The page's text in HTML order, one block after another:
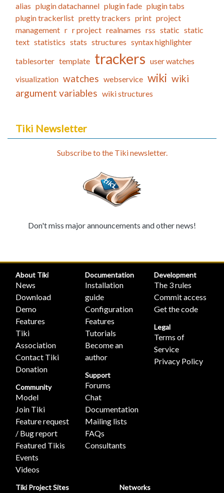
alias plugin datachannel plugin fade plugin tabs
plugin trackerlist pretty trackers print project
management r r project realnames rss static static
text statistics stats structures syntax highlighter
tablesorter template trackers user watches
visualization watches webservice wiki wiki
argument variables wiki structures
Tiki Newsletter
Subscribe to the Tiki newsletter.
Don't miss major announcements and other news!
About Tiki
News
Download
Demo
Features
Tiki
Association
Contact Tiki
Donation
Community
Model
Join Tiki
Feature request
/ Bug report
Featured Tikis
Events
Videos
Documentation
Installation
guide
Configuration
Features
Tutorials
Become an
author
Support
Forums
Chat
Documentation
Mailing lists
FAQs
Consultants
Development
The 3 rules
Commit access
Get the code
Legal
Terms of
Service
Privacy Policy
Tiki Project Sites Networks